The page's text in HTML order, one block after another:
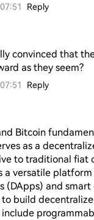
Reply
convinced that
as they seem?
Reply
Bitcoin
as a
to traditional fiat
a versatile
(DApps) and
build